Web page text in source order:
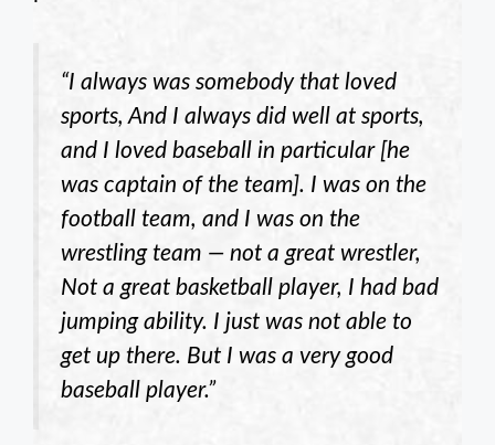
“I always was somebody that loved
sports, And I always did well at sports,
and I loved baseball in particular [he
was captain of the team]. I was on the
football team, and I was on the
wrestling team — not a great wrestler,
Not a great basketball player, I had bad
jumping ability. I just was not able to
get up there. But I was a very good
baseball player.”